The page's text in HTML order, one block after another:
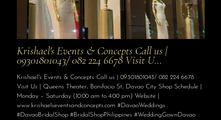
Krishael's Events & Concepts Call us |
09301801043/ 082 224 6678 Visit U…
Krishael's Events & Concepts Call us | 09301801043/ 082 224 6678
Visit Us | Queens Theater, Bonifacio St, Davao City Shop Schedule |
Monday – Saturday (10:00 am to 4:00 pm) Website |
www.krishaelseventsandconcepts.com #DavaoWeddings
#DavaoBridalShop #BridalShopPhilippines #WeddingGownDavao